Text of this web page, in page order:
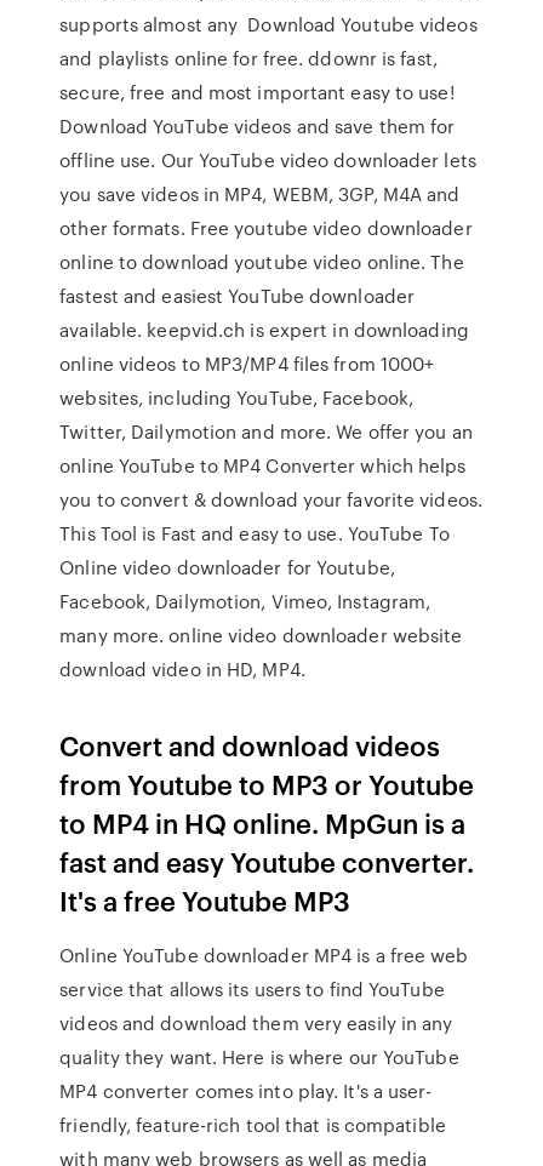
supports almost any Download Youtube videos
and playlists online for free. ddownr is fast,
secure, free and most important easy to use!
Download YouTube videos and save them for
offline use. Our YouTube video downloader lets
you save videos in MP4, WEBM, 3GP, M4A and
other formats. Free youtube video downloader
online to download youtube video online. The
fastest and easiest YouTube downloader
available. keepvid.ch is expert in downloading
online videos to MP3/MP4 files from 1000+
websites, including YouTube, Facebook,
Twitter, Dailymotion and more. We offer you an
online YouTube to MP4 Converter which helps
you to convert & download your favorite videos.
This Tool is Fast and easy to use. YouTube To
Online video downloader for Youtube,
Facebook, Dailymotion, Vimeo, Instagram,
many more. online video downloader website
download video in HD, MP4.
Convert and download videos
from Youtube to MP3 or Youtube
to MP4 in HQ online. MpGun is a
fast and easy Youtube converter.
It's a free Youtube MP3
Online YouTube downloader MP4 is a free web
service that allows its users to find YouTube
videos and download them very easily in any
quality they want. Here is where our YouTube
MP4 converter comes into play. It's a user-
friendly, feature-rich tool that is compatible
with many web browsers as well as media